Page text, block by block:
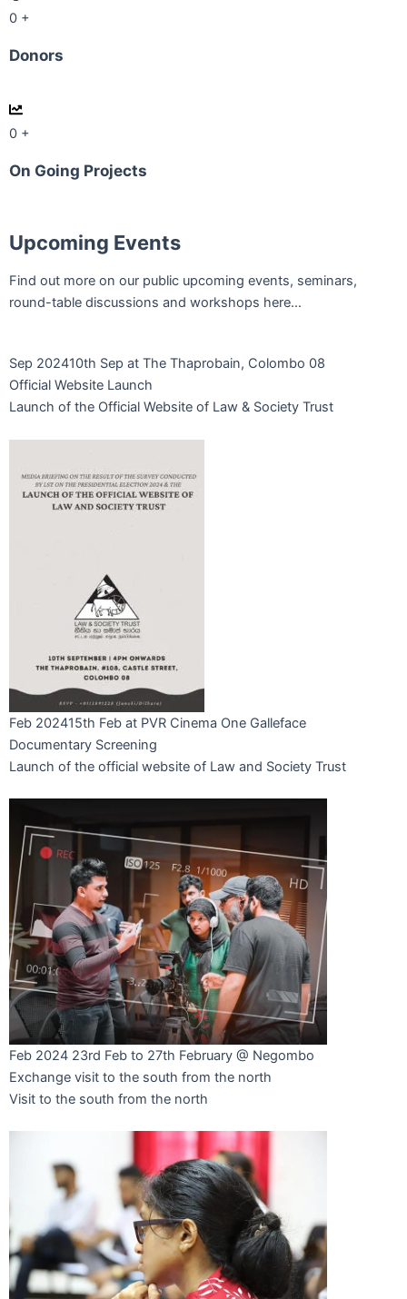
0 +
Donors
0 +
On Going Projects
Upcoming Events
Find out more on our public upcoming events, seminars,
round-table discussions and workshops here…
Sep 202410th Sep at The Thaprobain, Colombo 08
Official Website Launch
Launch of the Official Website of Law & Society Trust
Feb 202415th Feb at PVR Cinema One Galleface
Documentary Screening
Launch of the official website of Law and Society Trust
Feb 2024 23rd Feb to 27th February @ Negombo
Exchange visit to the south from the north
Visit to the south from the north